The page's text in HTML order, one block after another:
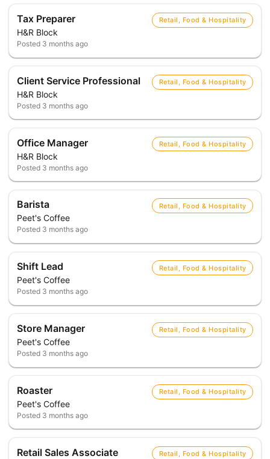
Tax Preparer
H&R Block
Retail, Food & Hospitality
Posted 3 months ago
Client Service Professional
H&R Block
Retail, Food & Hospitality
Posted 3 months ago
Office Manager
H&R Block
Retail, Food & Hospitality
Posted 3 months ago
Barista
Peet's Coffee
Retail, Food & Hospitality
Posted 3 months ago
Shift Lead
Peet's Coffee
Retail, Food & Hospitality
Posted 3 months ago
Store Manager
Peet's Coffee
Retail, Food & Hospitality
Posted 3 months ago
Roaster
Peet's Coffee
Retail, Food & Hospitality
Posted 3 months ago
Retail Sales Associate Retail, Food & Hospitality